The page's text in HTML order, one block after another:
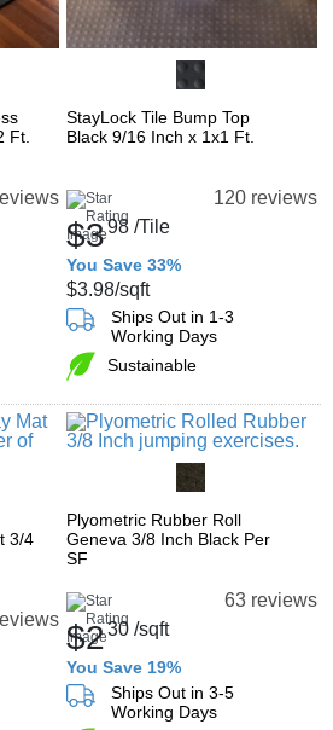
Ft.
StayLock Tile Bump Top
Black 9/16 Inch x 1x1 Ft.
120 reviews
$398 /Tile
You Save 33%
$3.98/sqft
Ships Out in 1-3
Working Days
Sustainable
3/4
Plyometric Rubber Roll
Geneva 3/8 Inch Black Per
SF
63 reviews
$230 /sqft
You Save 19%
Ships Out in 3-5
Working Days